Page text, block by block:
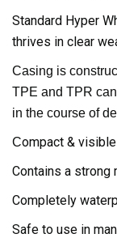
Standard Hyper
thrives in clear
Casing is
TPE and TPR
in the course of
Compact &
Contains a strong
Completely
Safe to use in